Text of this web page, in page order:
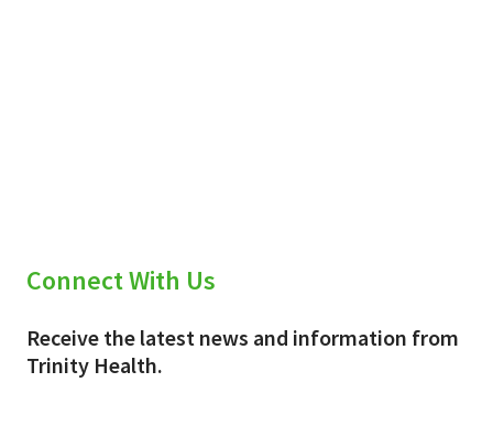
Connect With Us
Receive the latest news and information from
Trinity Health.